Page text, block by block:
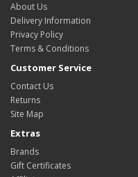
About Us
Delivery Information
Privacy Policy
Terms & Conditions
Customer Service
Contact Us
Returns
Site Map
Extras
Brands
Gift Certificates